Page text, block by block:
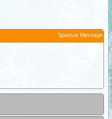
Sponsor Message